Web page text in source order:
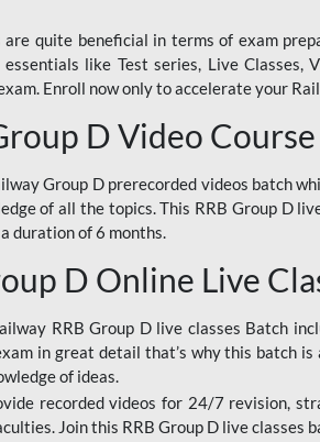
are quite beneficial in terms of exam
like Test series, Live
Enroll now only to accelerate your
D Video Course
Group D prerecorded videos batch
of all the topics. This RRB Group D
duration of 6 months.
D Online Live
RRB Group D live classes Batch
in great detail that’s why this batch
of ideas.
recorded videos for 24/7 revision,
Join this RRB Group D live classes